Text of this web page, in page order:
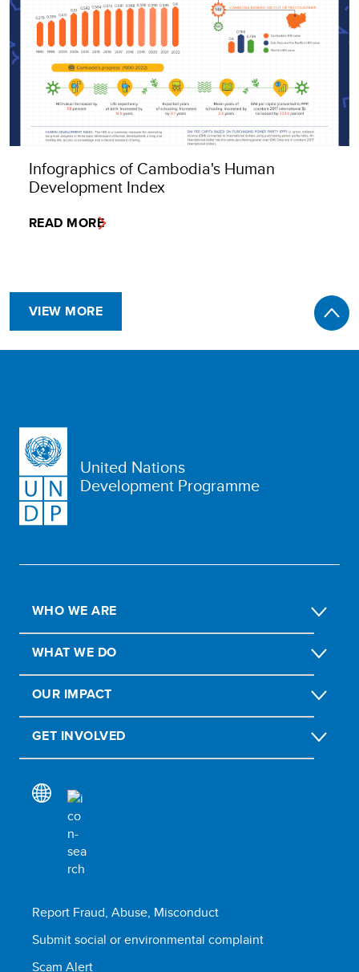
Infographics of Cambodia's Human
Development Index
READ MORE
VIEW MORE
United Nations
Development Programme
WHO WE ARE
WHAT WE DO
OUR IMPACT
GET INVOLVED
Report Fraud, Abuse, Misconduct
Submit social or environmental complaint
Scam Alert